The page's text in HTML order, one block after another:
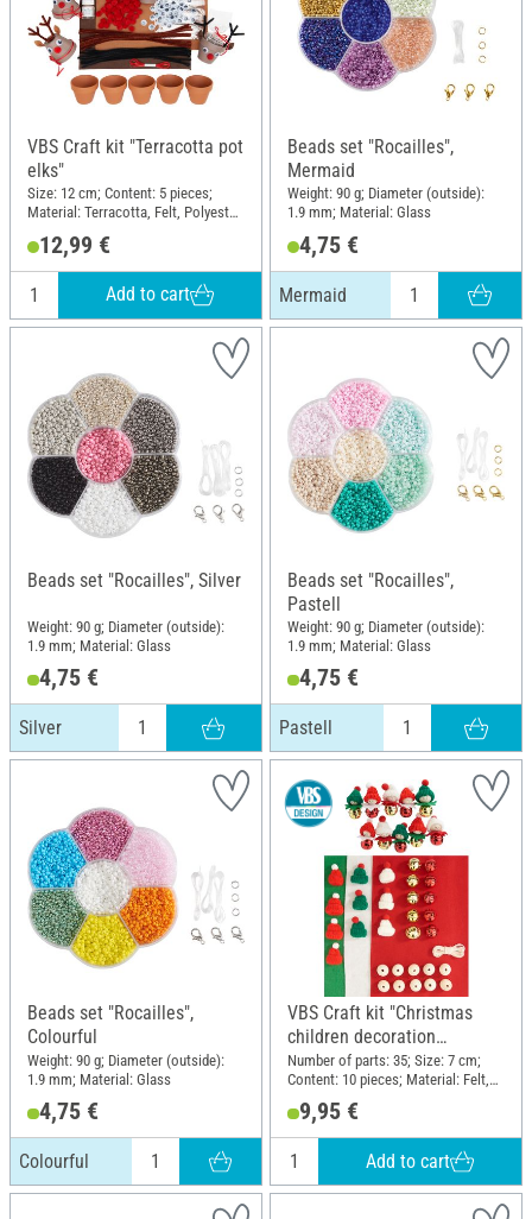
VBS Craft kit "Terracotta pot
elks"
Size: 12 cm; Content: 5 pieces;
Material: Terracotta, Felt, Polyester
12,99 €
Add to cart
Beads set "Rocailles",
Mermaid
Weight: 90 g; Diameter (outside):
1.9 mm; Material: Glass
4,75 €
Mermaid
Beads set "Rocailles", Silver
Weight: 90 g; Diameter (outside):
1.9 mm; Material: Glass
4,75 €
Silver
Beads set "Rocailles",
Pastell
Weight: 90 g; Diameter (outside):
1.9 mm; Material: Glass
4,75 €
Pastell
Beads set "Rocailles",
Colourful
Weight: 90 g; Diameter (outside):
1.9 mm; Material: Glass
4,75 €
Colourful
VBS Craft kit "Christmas
children decoration
pendants"
Number of parts: 35; Size: 7 cm;
Content: 10 pieces; Material: Felt,
Wood, Metal, Polyester (PES)
9,95 €
Add to cart